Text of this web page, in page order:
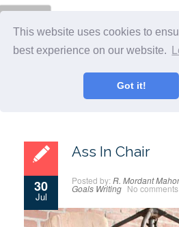
This website uses cookies to
best experience on our website.
Got it!
30
Jul
Ass In Chair
Posted by: R. Mordant
Goals Writing No comments